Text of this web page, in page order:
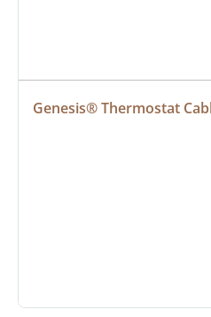
Genesis® Thermostat